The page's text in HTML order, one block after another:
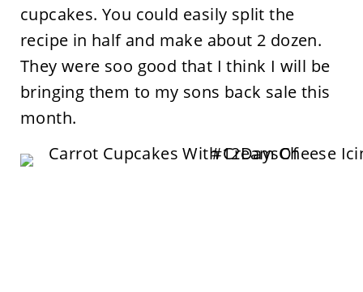
cupcakes. You could easily split the
recipe in half and make about 2 dozen.
They were soo good that I think I will be
bringing them to my sons back sale this
month.